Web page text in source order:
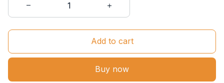
Add to cart
Buy now